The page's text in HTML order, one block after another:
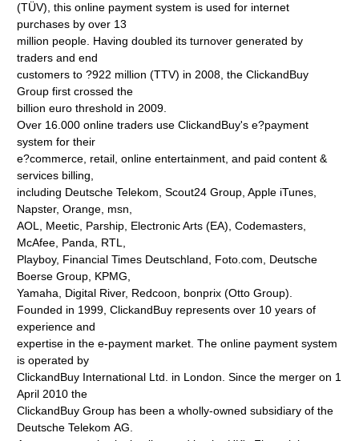
(TÜV), this online payment system is used for internet
purchases by over 13
million people. Having doubled its turnover generated by
traders and end
customers to ?922 million (TTV) in 2008, the ClickandBuy
Group first crossed the
billion euro threshold in 2009.
Over 16.000 online traders use ClickandBuy's e?payment
system for their
e?commerce, retail, online entertainment, and paid content &
services billing,
including Deutsche Telekom, Scout24 Group, Apple iTunes,
Napster, Orange, msn,
AOL, Meetic, Parship, Electronic Arts (EA), Codemasters,
McAfee, Panda, RTL,
Playboy, Financial Times Deutschland, Foto.com, Deutsche
Boerse Group, KPMG,
Yamaha, Digital River, Redcoon, bonprix (Otto Group).
Founded in 1999, ClickandBuy represents over 10 years of
experience and
expertise in the e-payment market. The online payment system
is operated by
ClickandBuy International Ltd. in London. Since the merger on 1
April 2010 the
ClickandBuy Group has been a wholly-owned subsidiary of the
Deutsche Telekom AG.